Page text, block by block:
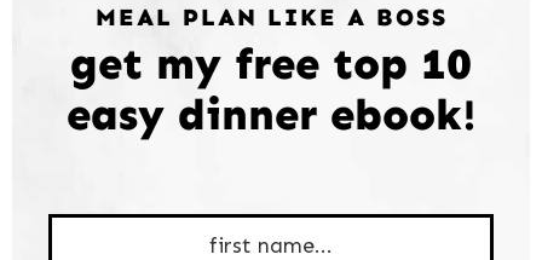
MEAL PLAN LIKE A BOSS
get my free top 10
easy dinner ebook!